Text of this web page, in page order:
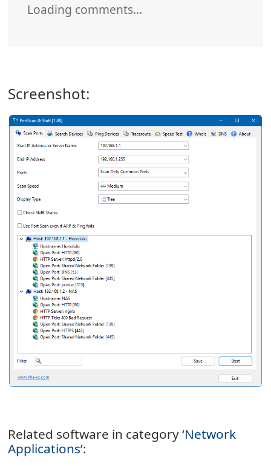
Loading comments…
Screenshot:
Related software in category ‘Network
Applications’: